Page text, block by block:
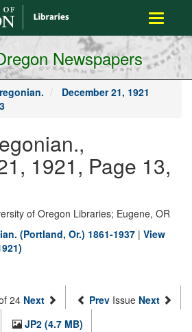
Toggle
Newspapers
December 21, 1921
1921, Page 13,
of Oregon Libraries; Eugene, OR
(Portland, Or.) 1861-1937 | View
24 Next Prev Issue Next
JP2 (4.7 MB)